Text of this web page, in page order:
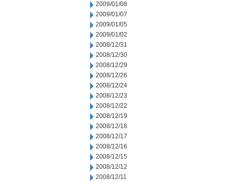
2009/01/08
2009/01/07
2009/01/05
2009/01/02
2008/12/31
2008/12/30
2008/12/29
2008/12/26
2008/12/24
2008/12/23
2008/12/22
2008/12/19
2008/12/18
2008/12/17
2008/12/16
2008/12/15
2008/12/12
2008/12/11